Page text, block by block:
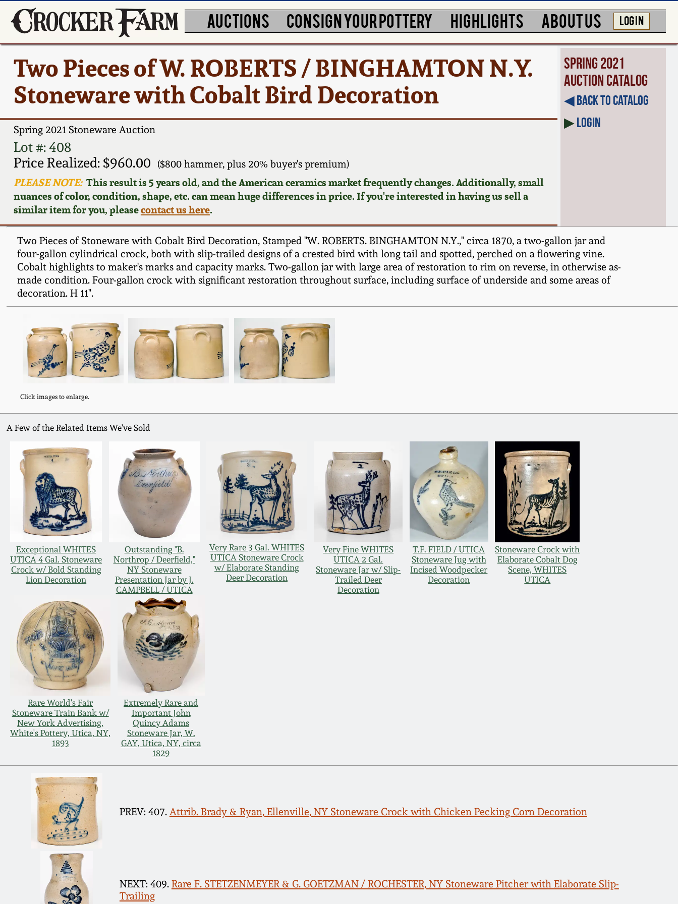
AUCTIONS CONSIGN YOUR POTTERY HIGHLIGHTS ABOUT US LOG IN
Two Pieces of W. ROBERTS / BINGHAMTON N.Y.
Stoneware with Cobalt Bird Decoration
Spring 2021 Stoneware Auction
Lot #: 408
Price Realized: $960.00
($800 hammer, plus 20% buyer's premium)
PLEASE NOTE:This result is 5 years old, and the American ceramics market frequently changes. Additionally, small
nuances of color, condition, shape, etc. can mean huge differences in price. If you're interested in having us sell a
similar item for you, pleasecontact us here.
Spring 2021
Auction Catalog
◀︎ Back to Catalog
▶Login
Two Pieces of Stoneware with Cobalt Bird Decoration, Stamped "W. ROBERTS. BINGHAMTON N.Y.," circa 1870, a two-gallon jar and
four-gallon cylindrical crock, both with slip-trailed designs of a crested bird with long tail and spotted, perched on a flowering vine.
Cobalt highlights to maker's marks and capacity marks. Two-gallon jar with large area of restoration to rim on reverse, in otherwise as-
made condition. Four-gallon crock with significant restoration throughout surface, including surface of underside and some areas of
decoration. H 11".
Click images to enlarge.
A Few of the Related Items We've Sold
Exceptional WHITES
UTICA 4 Gal. Stoneware
Crock w/ Bold Standing
Lion Decoration
Outstanding "B.
Northrop / Deerfield,"
NY Stoneware
Presentation Jar by J.
CAMPBELL / UTICA
Very Rare 3 Gal. WHITES
UTICA Stoneware Crock
w/ Elaborate Standing
Deer Decoration
Very Fine WHITES
UTICA 2 Gal.
Stoneware Jar w/ Slip-
Trailed Deer
Decoration
T.F. FIELD / UTICA
Stoneware Jug with
Incised Woodpecker
Decoration
Stoneware Crock with
Elaborate Cobalt Dog
Scene, WHITES
UTICA
Rare World's Fair
Stoneware Train Bank w/
New York Advertising,
White's Pottery, Utica, NY,
1893
Extremely Rare and
Important John
Quincy Adams
Stoneware Jar, W.
GAY, Utica, NY, circa
1829
PREV: 407. Attrib. Brady & Ryan, Ellenville, NY Stoneware Crock with Chicken Pecking Corn Decoration
NEXT: 409. Rare F. STETZENMEYER & G. GOETZMAN / ROCHESTER, NY Stoneware Pitcher with Elaborate Slip-
Trailing